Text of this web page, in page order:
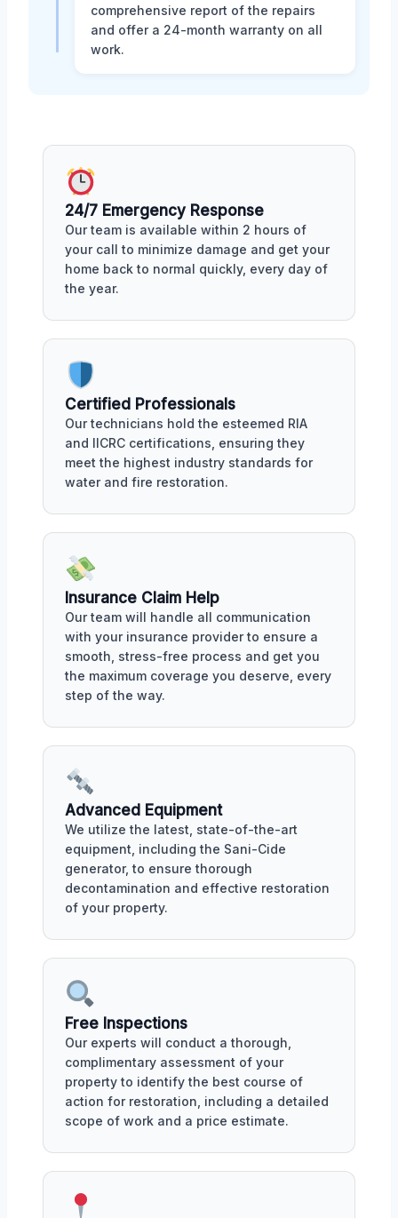
comprehensive report of the repairs
and offer a 24-month warranty on all
work.
24/7 Emergency Response
Our team is available within 2 hours of
your call to minimize damage and get your
home back to normal quickly, every day of
the year.
Certified Professionals
Our technicians hold the esteemed RIA
and IICRC certifications, ensuring they
meet the highest industry standards for
water and fire restoration.
Insurance Claim Help
Our team will handle all communication
with your insurance provider to ensure a
smooth, stress-free process and get you
the maximum coverage you deserve, every
step of the way.
Advanced Equipment
We utilize the latest, state-of-the-art
equipment, including the Sani-Cide
generator, to ensure thorough
decontamination and effective restoration
of your property.
Free Inspections
Our experts will conduct a thorough,
complimentary assessment of your
property to identify the best course of
action for restoration, including a detailed
scope of work and a price estimate.